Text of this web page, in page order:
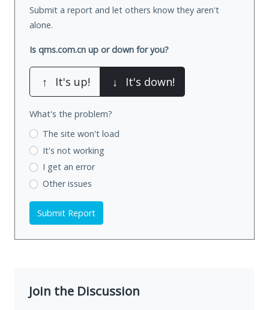
Submit a report and let others know they aren't
alone.
Is qms.com.cn up or down for you?
↑ It's up! ↓ It's down!
What's the problem?
The site won't load
It's not working
I get an error
Other issues
Submit Report
Join the Discussion